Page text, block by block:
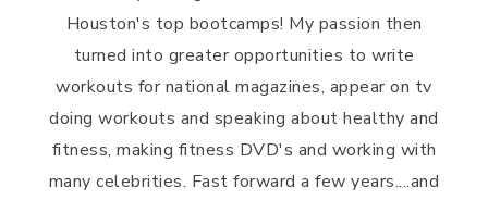
Houston's top bootcamps! My passion then
turned into greater opportunities to write
workouts for national magazines, appear on tv
doing workouts and speaking about healthy and
fitness, making fitness DVD's and working with
many celebrities. Fast forward a few years....and